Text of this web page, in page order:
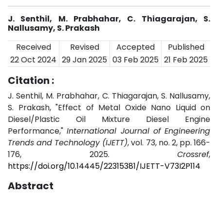
J. Senthil, M. Prabhahar, C. Thiagarajan, S.
Nallusamy, S. Prakash
Received
Revised Accepted
Published
22 Oct 2024 29 Jan 2025 03 Feb 2025 21 Feb 2025
Citation :
J. Senthil, M. Prabhahar, C. Thiagarajan, S. Nallusamy,
S. Prakash, "Effect of Metal Oxide Nano Liquid on
Diesel/Plastic Oil Mixture Diesel Engine
Performance,"International Journal of Engineering
Trends and Technology (IJETT), vol. 73, no. 2, pp. 166-
176, 2025. Crossref,
https://doi.org/10.14445/22315381/IJETT-V73I2P114
Abstract